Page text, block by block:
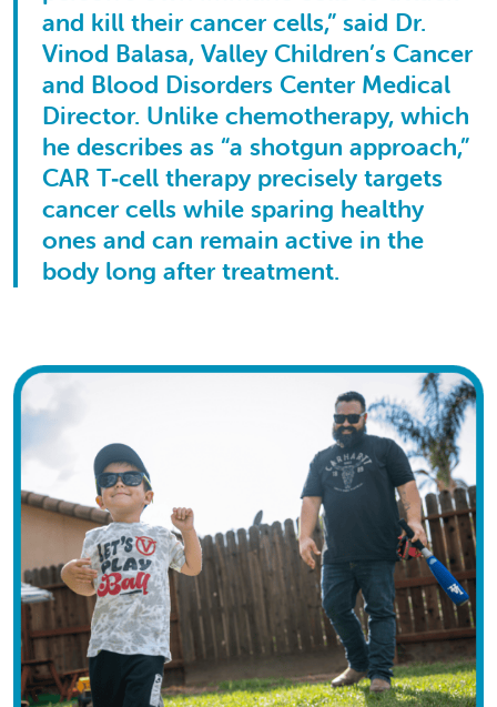
and kill their cancer cells,” said Dr.
Vinod Balasa, Valley Children’s Cancer
and Blood Disorders Center Medical
Director. Unlike chemotherapy, which
he describes as “a shotgun approach,”
CAR T‑cell therapy precisely targets
cancer cells while sparing healthy
ones and can remain active in the
body long after treatment.